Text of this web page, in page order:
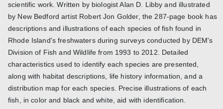
scientific work. Written by biologist Alan D. Libby and illustrated
by New Bedford artist Robert Jon Golder, the 287-page book has
descriptions and illustrations of each species of fish found in
Rhode Island's freshwaters during surveys conducted by DEM's
Division of Fish and Wildlife from 1993 to 2012. Detailed
characteristics used to identify each species are presented,
along with habitat descriptions, life history information, and a
distribution map for each species. Precise illustrations of each
fish, in color and black and white, aid with identification.